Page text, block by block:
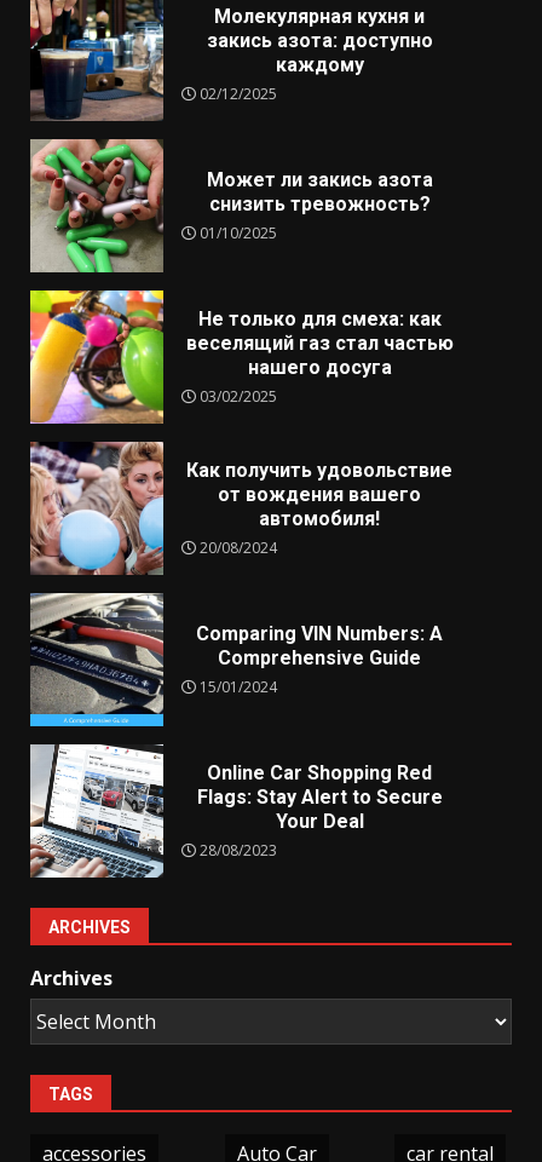
Молекулярная кухня и
закись азота: доступно
каждому
02/12/2025
Может ли закись азота
снизить тревожность?
01/10/2025
Не только для смеха: как
веселящий газ стал частью
нашего досуга
03/02/2025
Как получить удовольствие
от вождения вашего
автомобиля!
20/08/2024
Comparing VIN Numbers: A
Comprehensive Guide
15/01/2024
Online Car Shopping Red
Flags: Stay Alert to Secure
Your Deal
28/08/2023
ARCHIVES
Archives
TAGS
accessories Auto Car car rental